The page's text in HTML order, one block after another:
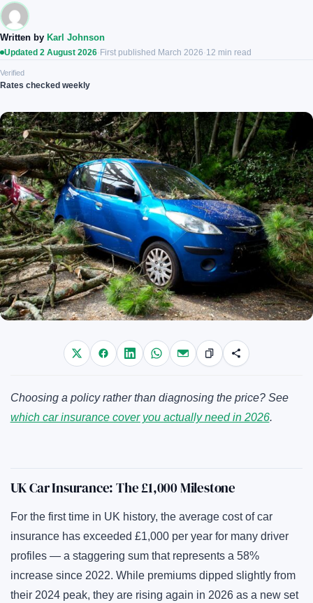
Written by Karl Johnson
Updated 2 August 2026·First published March 2026·12 min read
Verified
Rates checked weekly
Choosing a policy rather than diagnosing the price? See
which car insurance cover you actually need in 2026.
UK Car Insurance: The £1,000 Milestone
For the first time in UK history, the average cost of car
insurance has exceeded £1,000 per year for many driver
profiles — a staggering sum that represents a 58%
increase since 2022. While premiums dipped slightly from
their 2024 peak, they are rising again in 2026 as a new set